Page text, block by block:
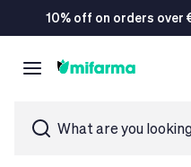
10% off on orders over
What are you